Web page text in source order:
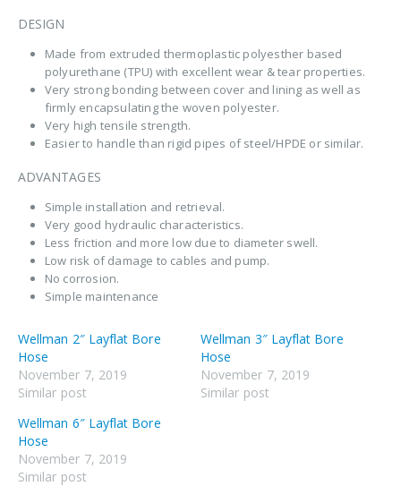
DESIGN
Made from extruded thermoplastic polyesther based
polyurethane (TPU) with excellent wear & tear properties.
Very strong bonding between cover and lining as well as
firmly encapsulating the woven polyester.
Very high tensile strength.
Easier to handle than rigid pipes of steel/HPDE or similar.
ADVANTAGES
Simple installation and retrieval.
Very good hydraulic characteristics.
Less friction and more low due to diameter swell.
Low risk of damage to cables and pump.
No corrosion.
Simple maintenance
Wellman 2″ Layflat Bore
Hose
November 7, 2019
Similar post
Wellman 3″ Layflat Bore
Hose
November 7, 2019
Similar post
Wellman 6″ Layflat Bore
Hose
November 7, 2019
Similar post